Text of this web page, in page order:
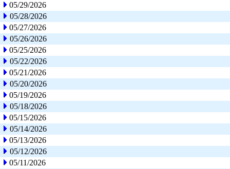
05/29/2026
05/28/2026
05/27/2026
05/26/2026
05/25/2026
05/22/2026
05/21/2026
05/20/2026
05/19/2026
05/18/2026
05/15/2026
05/14/2026
05/13/2026
05/12/2026
05/11/2026